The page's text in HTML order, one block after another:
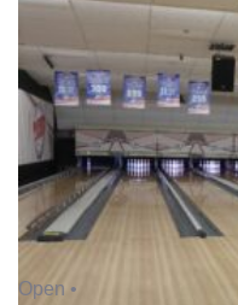
Open •